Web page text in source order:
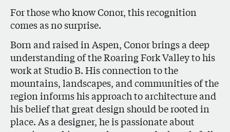
For those who know Conor, this recognition
comes as no surprise.
Born and raised in Aspen, Conor brings a deep
understanding of the Roaring Fork Valley to his
work at Studio B. His connection to the
mountains, landscapes, and communities of the
region informs his approach to architecture and
his belief that great design should be rooted in
place. As a designer, he is passionate about